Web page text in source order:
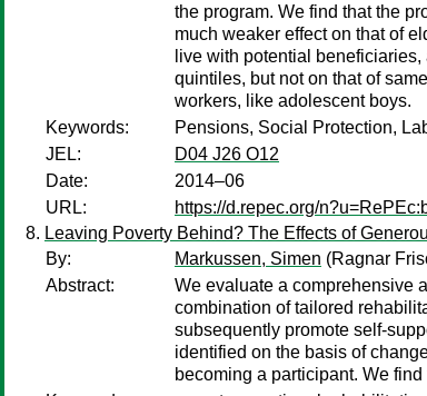
the program. We find that the
much weaker effect on that of
live with potential
quintiles, but not on that of
workers, like adolescent boys.
Keywords:
Pensions, Social Protection,
JEL:
D04 J26 O12
Date:
2014–06
URL:
https://d.repec.org/
Leaving Poverty Behind? The Effects of
By:
Markussen, Simen (Ragnar
Abstract:
We evaluate a comprehensive
combination of tailored
subsequently promote self-
identified on the basis of
becoming a participant. We